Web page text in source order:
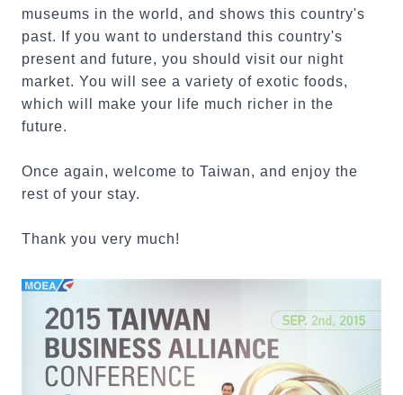
museums in the world, and shows this country's
past. If you want to understand this country's
present and future, you should visit our night
market. You will see a variety of exotic foods,
which will make your life much richer in the
future.
Once again, welcome to Taiwan, and enjoy the
rest of your stay.
Thank you very much!